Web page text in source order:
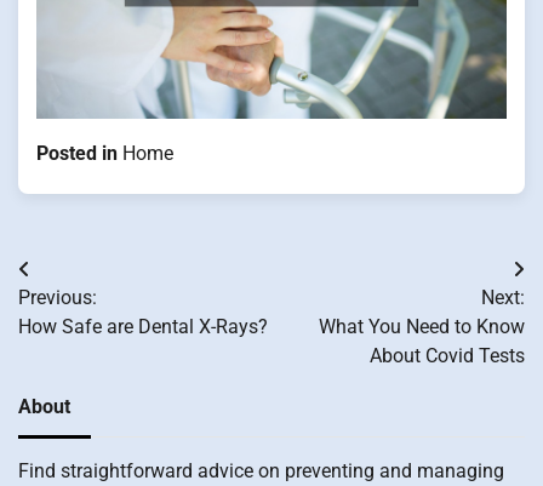
Posted in Home
Post
navigation
Previous:
How Safe are Dental X-Rays?
Next:
What You Need to Know
About Covid Tests
About
Find straightforward advice on preventing and managing